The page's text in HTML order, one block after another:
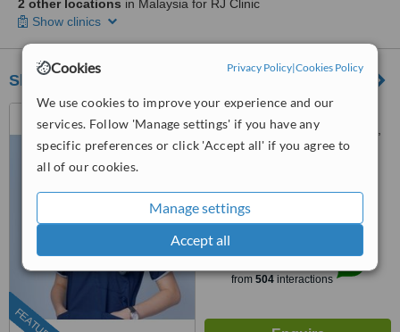
Cookies Privacy Policy|Cookies Policy
We use cookies to improve your experience and our
services. Follow 'Manage settings' if you have any
specific preferences or click 'Accept all' if you agree to
all of our cookies.
Manage settings
Accept all
2 other locations in Malaysia for RJ Clinic
Show clinics
Sheen Clinic
G-02-02, Sunway Geo
Avenue, Jalan Lagoon Selatan,
Bandar Sunway,, subang jaya,
4.9
from197 verified
from504interactions